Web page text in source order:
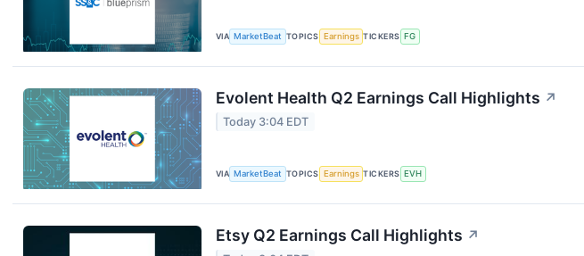
VIA MarketBeat TOPICS Earnings TICKERS FG
Evolent Health Q2 Earnings Call Highlights ↗
Today 3:04 EDT
VIA MarketBeat TOPICS Earnings TICKERS EVH
Etsy Q2 Earnings Call Highlights ↗